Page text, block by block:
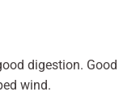
digestion. Good
wind.